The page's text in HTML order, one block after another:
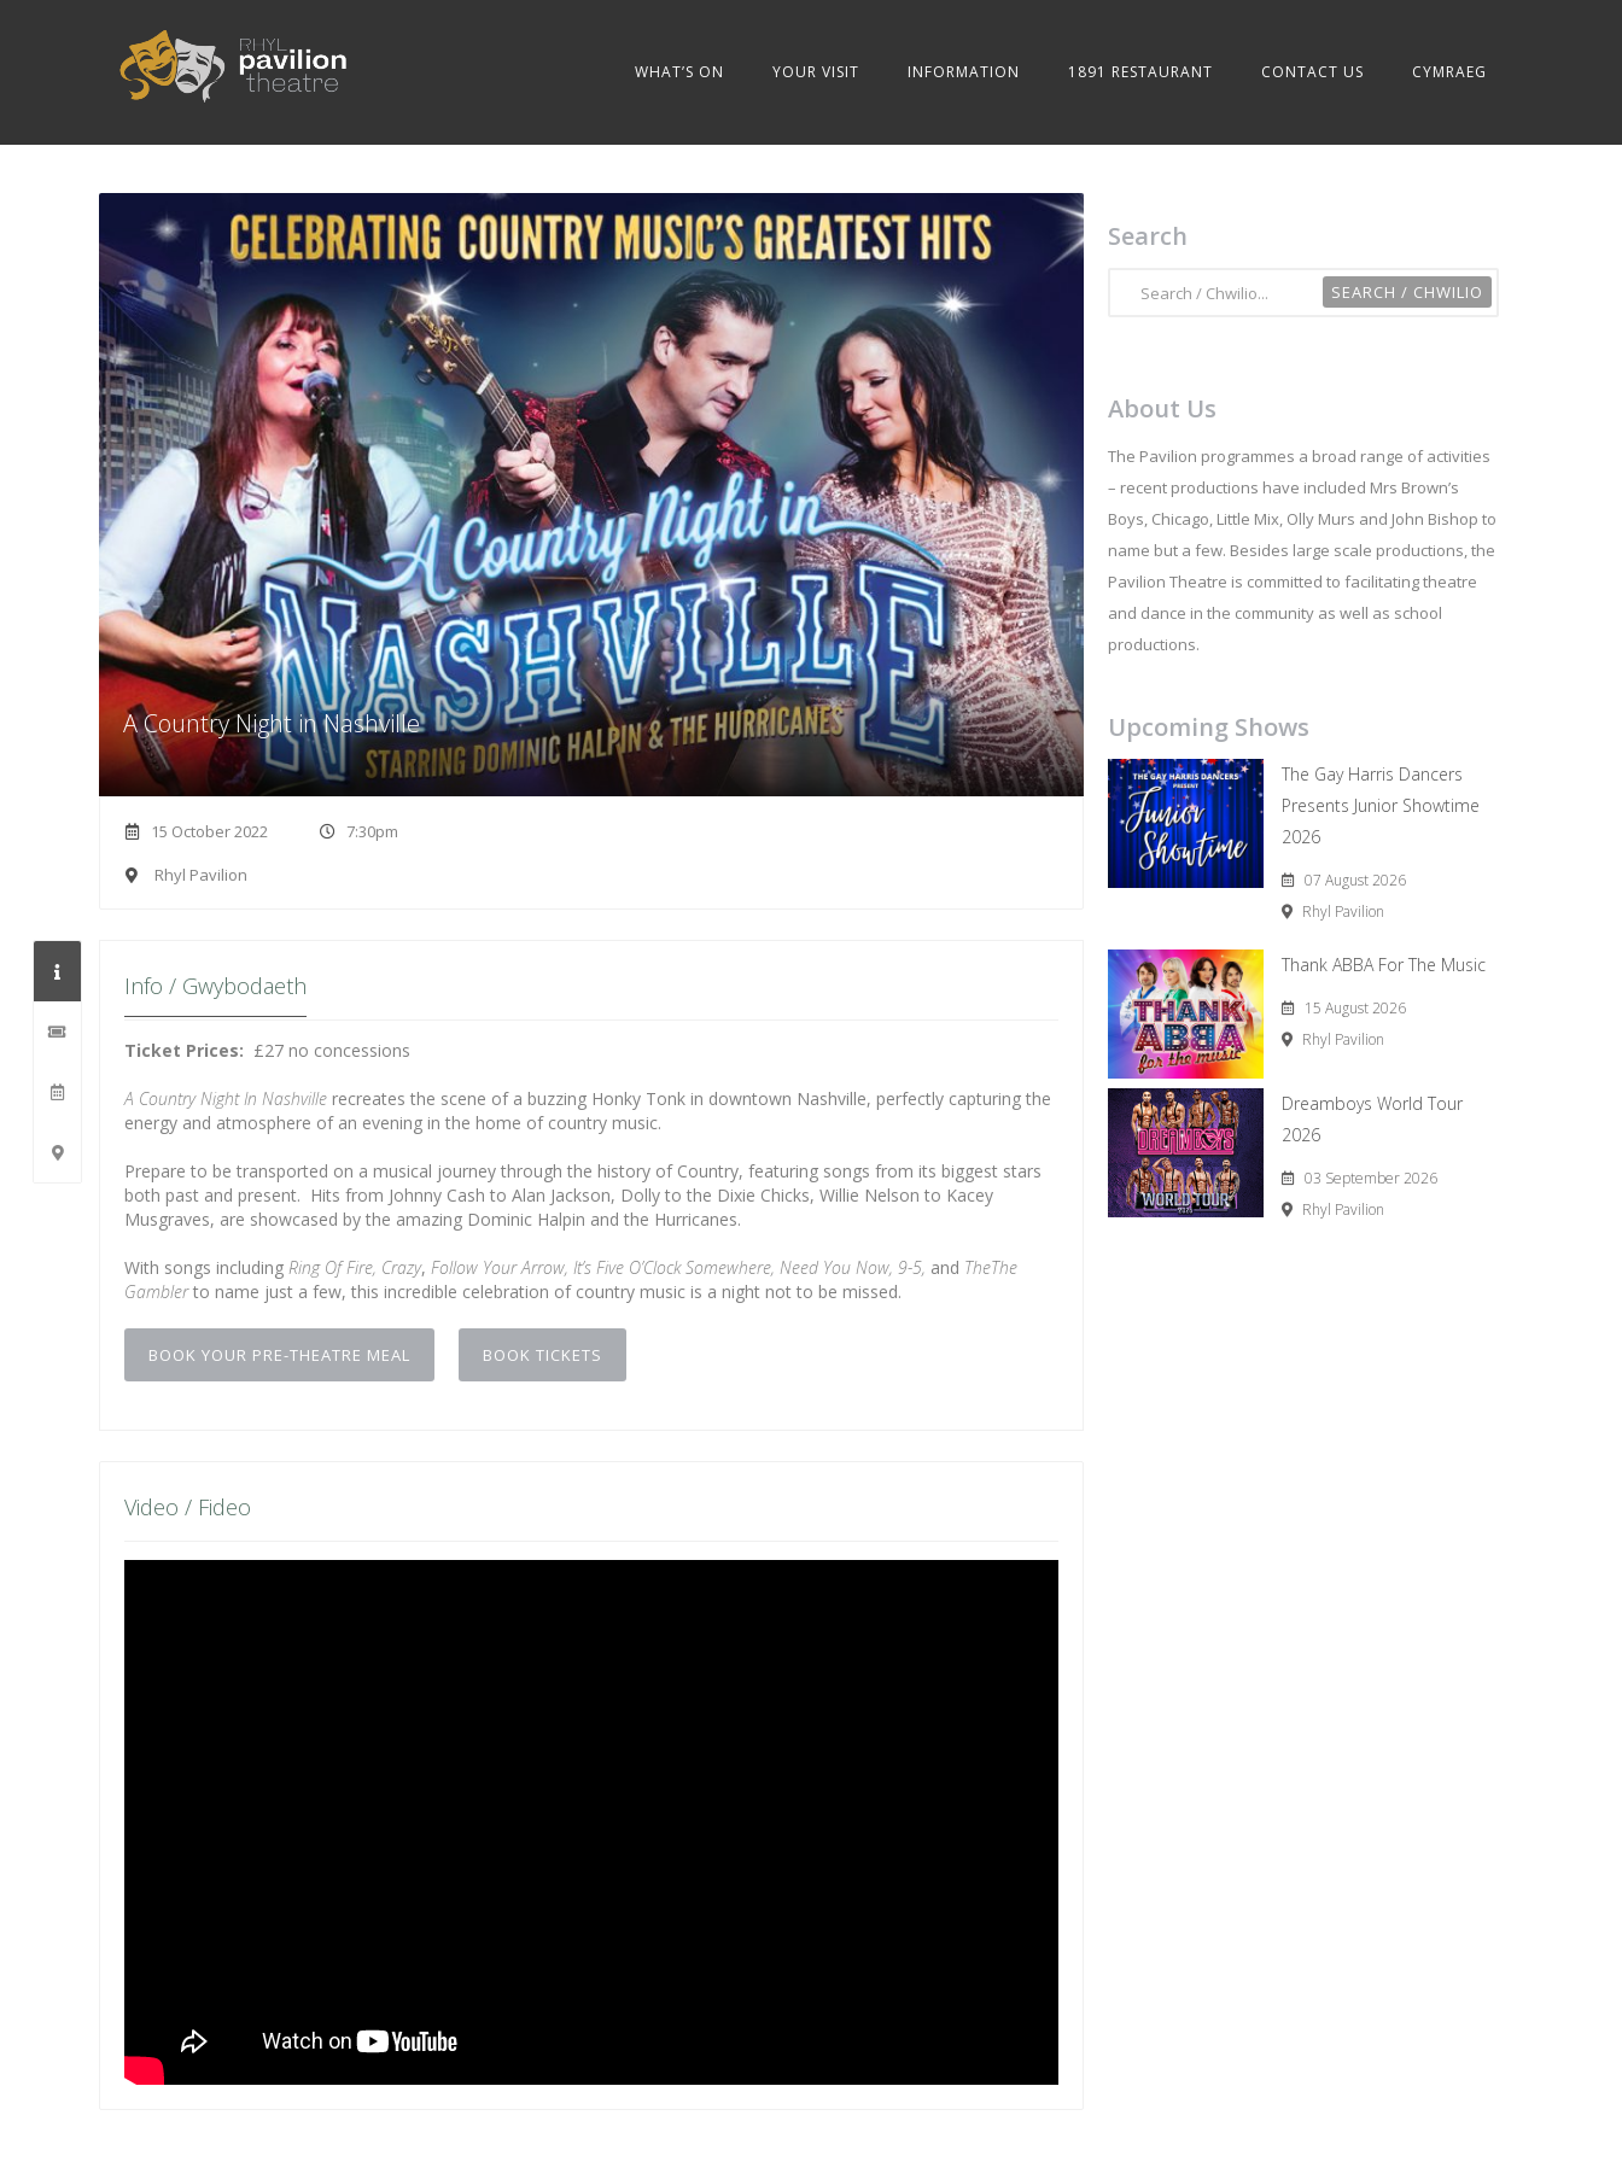
WHAT’S ON YOUR VISIT INFORMATION 1891 RESTAURANT CONTACT US CYMRAEG
A Country Night in Nashville
15 October 2022
7:30pm
Rhyl Pavilion
Info / Gwybodaeth
Ticket Prices: £27 no concessions
A Country Night In Nashville recreates the scene of a buzzing Honky Tonk in downtown Nashville, perfectly capturing the
energy and atmosphere of an evening in the home of country music.
Prepare to be transported on a musical journey through the history of Country, featuring songs from its biggest stars
both past and present. Hits from Johnny Cash to Alan Jackson, Dolly to the Dixie Chicks, Willie Nelson to Kacey
Musgraves, are showcased by the amazing Dominic Halpin and the Hurricanes.
With songs including Ring Of Fire, Crazy, Follow Your Arrow, It’s Five O’Clock Somewhere, Need You Now, 9-5, and TheThe
Gamblerto name just a few, this incredible celebration of country music is a night not to be missed.
BOOK YOUR PRE-THEATRE MEAL BOOK TICKETS
Video / Fideo
Search
About Us
The Pavilion programmes a broad range of activities
– recent productions have included Mrs Brown’s
Boys, Chicago, Little Mix, Olly Murs and John Bishop to
name but a few. Besides large scale productions, the
Pavilion Theatre is committed to facilitating theatre
and dance in the community as well as school
productions.
Upcoming Shows
The Gay Harris Dancers
Presents Junior Showtime
2026
07 August 2026
Rhyl Pavilion
Thank ABBA For The Music
15 August 2026
Rhyl Pavilion
Dreamboys World Tour
2026
03 September 2026
Rhyl Pavilion